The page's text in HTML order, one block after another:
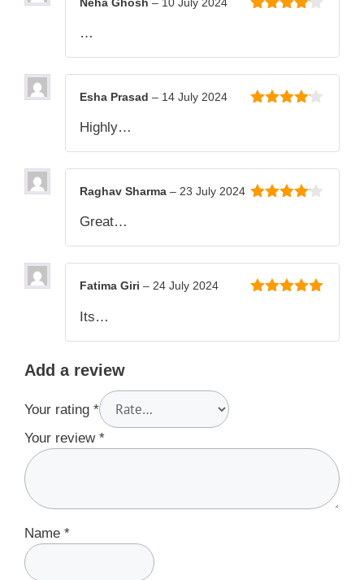
…
Esha Prasad – 14 July 2024
Highly…
Raghav Sharma – 23 July 2024
Great…
Fatima Giri – 24 July 2024
Its…
Add a review
Your rating *
Your review *
Name *